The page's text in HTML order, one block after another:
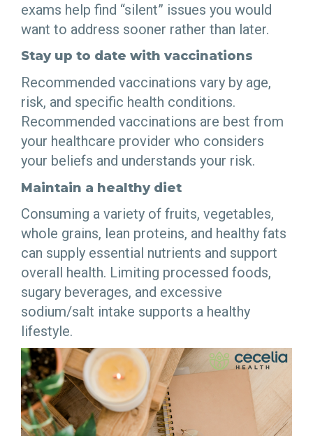
exams help find “silent” issues you would
want to address sooner rather than later.
Stay up to date with vaccinations
Recommended vaccinations vary by age,
risk, and specific health conditions.
Recommended vaccinations are best from
your healthcare provider who considers
your beliefs and understands your risk.
Maintain a healthy diet
Consuming a variety of fruits, vegetables,
whole grains, lean proteins, and healthy fats
can supply essential nutrients and support
overall health. Limiting processed foods,
sugary beverages, and excessive
sodium/salt intake supports a healthy
lifestyle.